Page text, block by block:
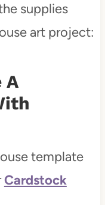
supplies
art project:
A
template
Cardstock